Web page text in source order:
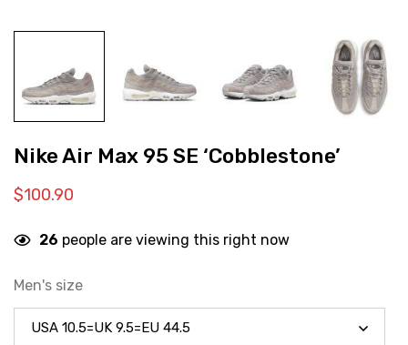
Nike Air Max 95 SE ‘Cobblestone’
$100.90
26 people are viewing this right now
Men's size